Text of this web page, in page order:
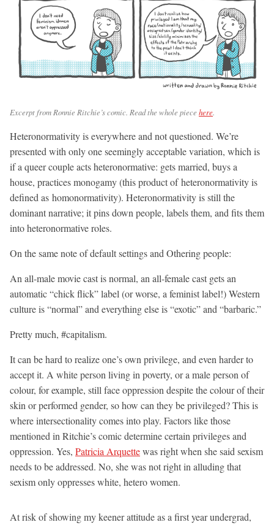
Excerpt from Ronnie Ritchie’s comic. Read the whole piece here.
Heteronormativity is everywhere and not questioned. We’re
presented with only one seemingly acceptable variation, which is
if a queer couple acts heteronormative: gets married, buys a
house, practices monogamy (this product of heteronormativity is
defined as homonormativity). Heteronormativity is still the
dominant narrative; it pins down people, labels them, and fits them
into heteronormative roles.
On the same note of default settings and Othering people:
An all-male movie cast is normal, an all-female cast gets an
automatic “chick flick” label (or worse, a feminist label!) Western
culture is “normal” and everything else is “exotic” and “barbaric.”
Pretty much, #capitalism.
It can be hard to realize one’s own privilege, and even harder to
accept it. A white person living in poverty, or a male person of
colour, for example, still face oppression despite the colour of their
skin or performed gender, so how can they be privileged? This is
where intersectionality comes into play. Factors like those
mentioned in Ritchie’s comic determine certain privileges and
oppression. Yes, Patricia Arquettewas right when she said sexism
needs to be addressed. No, she was not right in alluding that
sexism only oppresses white, hetero women.
At risk of showing my keener attitude as a first year undergrad,